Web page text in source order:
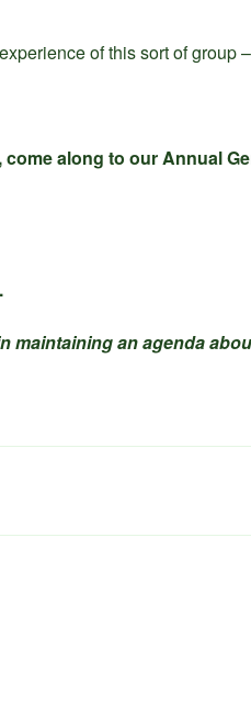
of this sort of
along to our Annual
.
maintaining an agenda